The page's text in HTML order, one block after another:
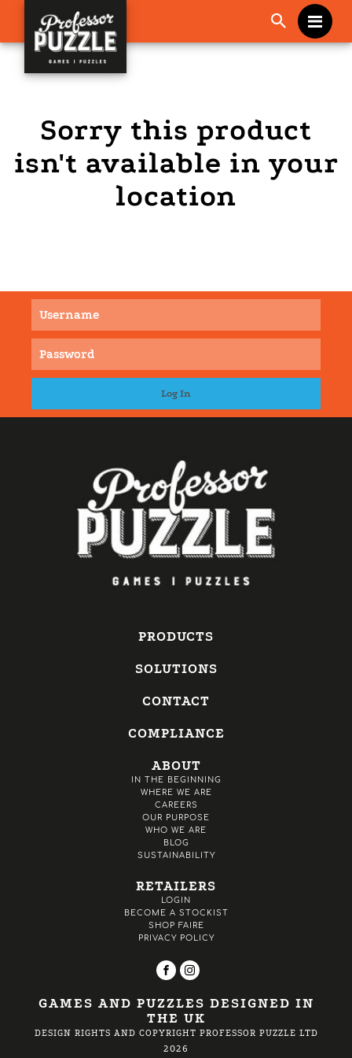
Sorry this product
isn't available in your
location
PRODUCTS
SOLUTIONS
CONTACT
COMPLIANCE
ABOUT
IN THE BEGINNING
WHERE WE ARE
CAREERS
OUR PURPOSE
WHO WE ARE
BLOG
SUSTAINABILITY
RETAILERS
LOGIN
BECOME A STOCKIST
SHOP FAIRE
PRIVACY POLICY
GAMES AND PUZZLES DESIGNED IN
THE UK
DESIGN RIGHTS AND COPYRIGHT PROFESSOR PUZZLE LTD
2026